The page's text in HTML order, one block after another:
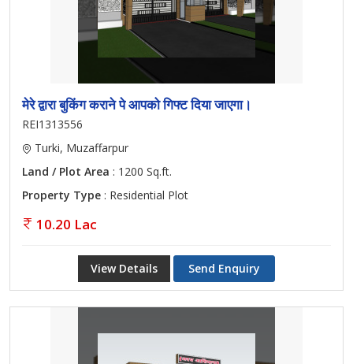
मेरे द्वारा बुकिंग कराने पे आपको गिफ्ट दिया जाएगा।
REI1313556
Turki, Muzaffarpur
Land / Plot Area : 1200 Sq.ft.
Property Type : Residential Plot
10.20 Lac
View Details Send Enquiry